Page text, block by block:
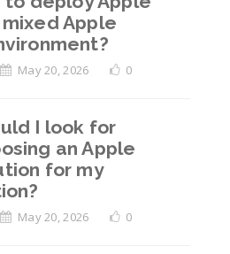
mixed Apple
May 20, 2026 0
I look for
an Apple
for my
May 20, 2026 0